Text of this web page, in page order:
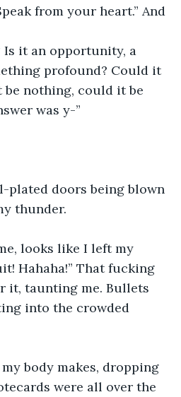
from your heart.” And
Is it an opportunity, a
profound? Could it
nothing, could it be
was y-”
plated doors being blown
thunder.
looks like I left my
Hahaha!” That fucking
it, taunting me. Bullets
into the crowded
body makes, dropping
were all over the